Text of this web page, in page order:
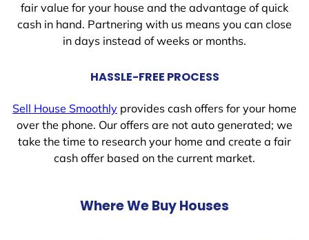
fair value for your house and the advantage of quick
cash in hand. Partnering with us means you can close
in days instead of weeks or months.
HASSLE-FREE PROCESS
Sell House Smoothly provides cash offers for your home
over the phone. Our offers are not auto generated; we
take the time to research your home and create a fair
cash offer based on the current market.
Where We Buy Houses